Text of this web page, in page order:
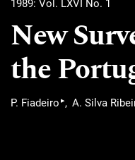
1989: Vol. LXVI No. 1
New
the
P. Fiadeiro ▸ A. Silva